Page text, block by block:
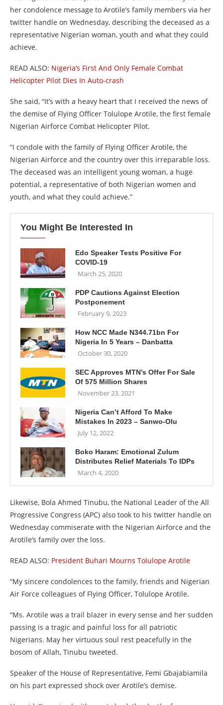
her condolence message to Arotile’s family members via her
twitter handle on Wednesday, describing the deceased as a
representative Nigerian woman, youth and what they could
achieve.
READ ALSO: Nigeria’s First And Only Female Combat
Helicopter Pilot Dies In Auto-crash
She said, “It’s with a heavy heart that I received the news of
the demise of Flying Officer Tolulope Arotile, the first female
Nigerian Airforce Combat Helicopter Pilot.
“I condole with the family of Flying Officer Arotile, the
Nigerian Airforce and the country over this irreparable loss.
The deceased was an intelligent young woman, a huge
potential, a representative of both Nigerian women and
youth, and what they could achieve.”
You Might Be Interested In
Edo Speaker Tests Positive For
COVID-19
March 25, 2020
PDP Cautions Against Election
Postponement
February 9, 2023
How NCC Made N344.71bn For
Nigeria In 5 Years – Danbatta
October 30, 2020
SEC Approves MTN’s Offer For Sale
Of 575 Million Shares
November 23, 2021
Nigeria Can’t Afford To Make
Mistakes In 2023 – Sanwo-Olu
July 12, 2022
Boko Haram: Emotional Zulum
Distributes Relief Materials To IDPs
March 4, 2020
Likewise, Bola Ahmed Tinubu, the National Leader of the All
Progressive Congress (APC) also took to his twitter handle on
Wednesday commiserate with the Nigerian Airforce and the
Arotile’s family over the loss.
READ ALSO: President Buhari Mourns Tolulope Arotile
“My sincere condolences to the family, friends and Nigerian
Air Force colleagues of Flying Officer, Tolulope Arotile.
“Ms. Arotile was a trail blazer in every sense and her sudden
passing is a tragic and painful loss for all patriotic
Nigerians. May her virtuous soul rest peacefully in the
bosom of Allah, Tinubu tweeted.
Speaker of the House of Representative, Femi Gbajabiamila
on his part expressed shock over Arotile’s demise.